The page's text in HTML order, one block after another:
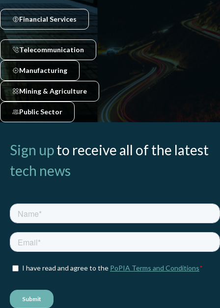
Financial Services
Telecommunication
Manufacturing
Mining & Agriculture
Public Sector
Sign upto receive all of the latest
tech news